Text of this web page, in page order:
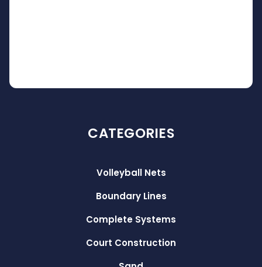
CATEGORIES
Volleyball Nets
Boundary Lines
Complete Systems
Court Construction